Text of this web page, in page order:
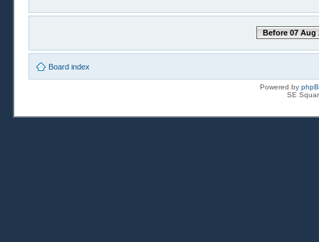
Before 07 Aug
Board index
Powered by
SE